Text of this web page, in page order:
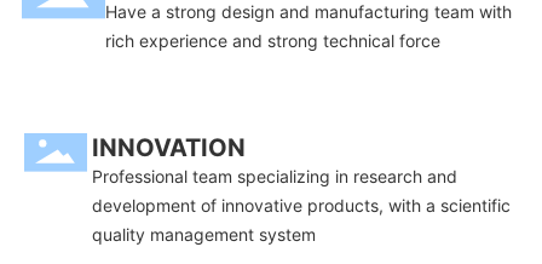
Have a strong design and manufacturing team with
rich experience and strong technical force
INNOVATION
Professional team specializing in research and
development of innovative products, with a scientific
quality management system